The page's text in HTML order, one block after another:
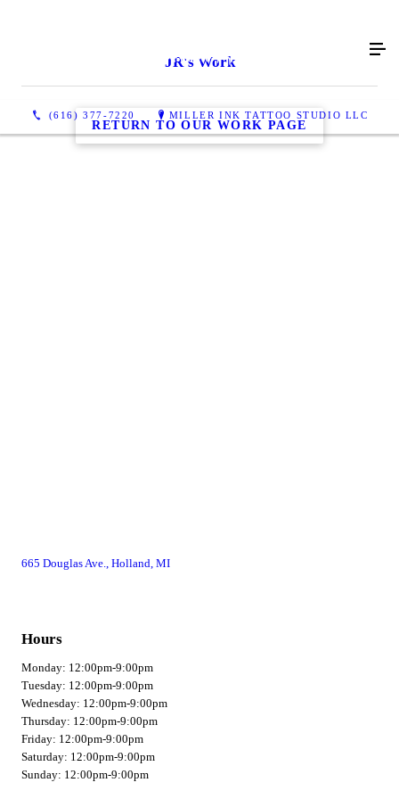
(616) 377-7220 MILLER INK TATTOO STUDIO LLC
JR's Work
RETURN TO OUR WORK PAGE
665 Douglas Ave., Holland, MI
Hours
Monday: 12:00pm-9:00pm
Tuesday: 12:00pm-9:00pm
Wednesday: 12:00pm-9:00pm
Thursday: 12:00pm-9:00pm
Friday: 12:00pm-9:00pm
Saturday: 12:00pm-9:00pm
Sunday: 12:00pm-9:00pm